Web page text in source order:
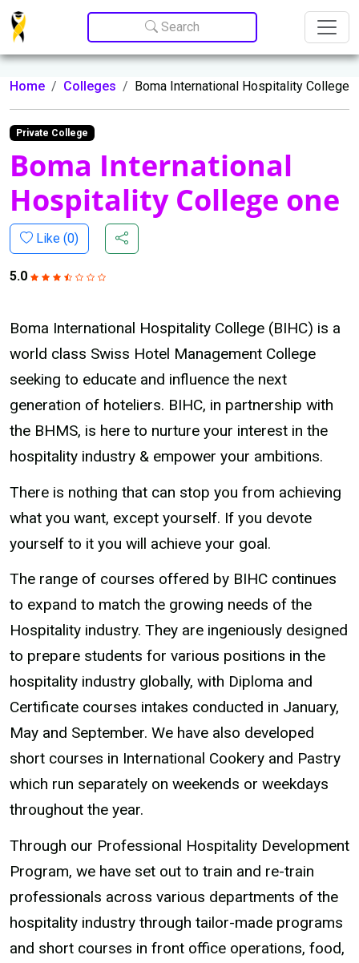
Update cookies preferences
Search
Home Colleges Boma International Hospitality College
Private College
Boma International
Hospitality College one
Like (0)
5.0
Boma International Hospitality College (BIHC) is a
world class Swiss Hotel Management College
seeking to educate and influence the next
generation of hoteliers. BIHC, in partnership with
the BHMS, is here to nurture your interest in the
hospitality industry & empower your ambitions.
There is nothing that can stop you from achieving
what you want, except yourself. If you devote
yourself to it you will achieve your goal.
The range of courses offered by BIHC continues
to expand to match the growing needs of the
Hospitality industry. They are ingeniously designed
to prepare students for various positions in the
hospitality industry globally, with Diploma and
Certificate courses intakes conducted in January,
May and September. We have also developed
short courses in International Cookery and Pastry
which run separately on weekends or weekdays
throughout the year.
Through our Professional Hospitality Development
Program, we have set out to train and re-train
professionals across various departments of the
hospitality industry through tailor-made programs
and short courses in front office operations, food,